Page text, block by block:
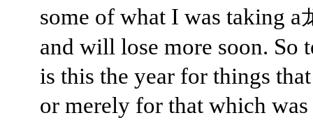
some of what I was taking a
and will lose more soon. So
is this the year for things
or merely for that which